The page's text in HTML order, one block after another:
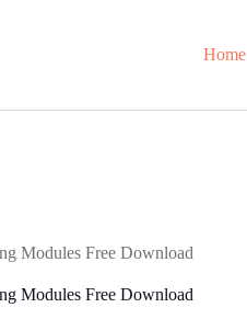
Home
Modules Free Download
Modules Free Download